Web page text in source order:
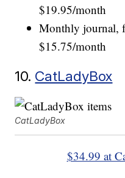
$19.95/month
Monthly journal,
$15.75/month
10. CatLadyBox
CatLadyBox
$34.99 at